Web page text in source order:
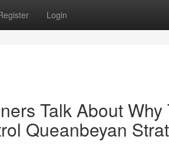
Login
Talk About
Queanbeyan